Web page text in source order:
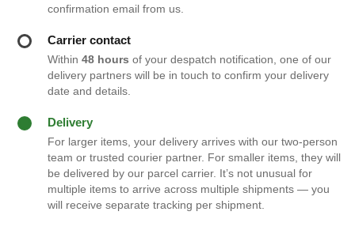
confirmation email from us.
Carrier contact
Within 48 hours of your despatch notification, one of our
delivery partners will be in touch to confirm your delivery
date and details.
Delivery
For larger items, your delivery arrives with our two-person
team or trusted courier partner. For smaller items, they will
be delivered by our parcel carrier. It’s not unusual for
multiple items to arrive across multiple shipments — you
will receive separate tracking per shipment.